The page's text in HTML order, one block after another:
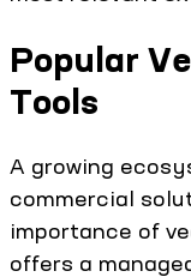
Popular
Tools
A growing
commercial
importance of
offers a